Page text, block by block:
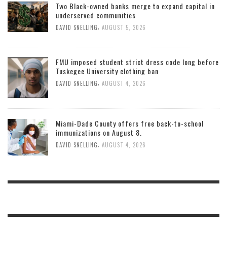
Two Black-owned banks merge to expand capital in
underserved communities
DAVID SNELLING AUGUST 5, 2026
FMU imposed student strict dress code long before
Tuskegee University clothing ban
DAVID SNELLING AUGUST 4, 2026
Miami-Dade County offers free back-to-school
immunizations on August 8.
DAVID SNELLING AUGUST 4, 2026